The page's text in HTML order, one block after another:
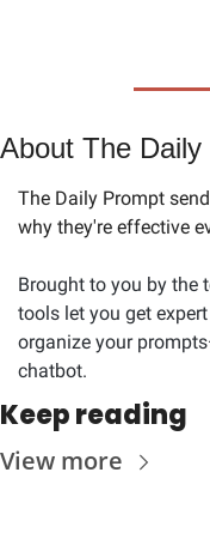
About The
The Daily Prompt
why they're effective
Brought to you by the
tools let you get
organize your
chatbot.
Keep reading
View more